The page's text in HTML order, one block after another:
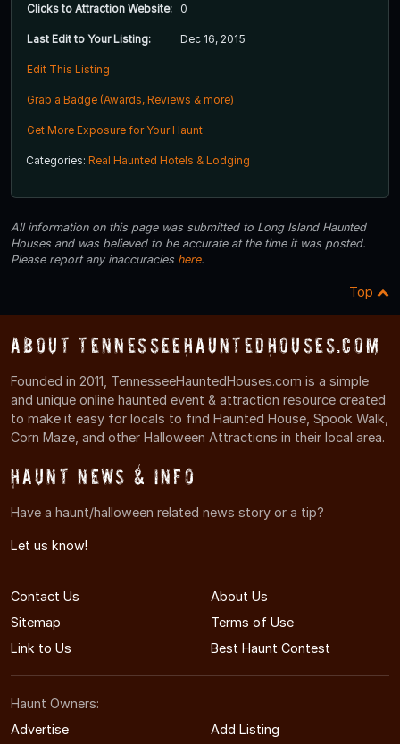
Clicks to Attraction Website: 0
Last Edit to Your Listing: Dec 16, 2015
Edit This Listing
Grab a Badge (Awards, Reviews & more)
Get More Exposure for Your Haunt
Categories: Real Haunted Hotels & Lodging
All information on this page was submitted to Long Island Haunted
Houses and was believed to be accurate at the time it was posted.
Please report any inaccuracies here.
Top
About TennesseeHauntedHouses.com
Founded in 2011, TennesseeHauntedHouses.com is a simple
and unique online haunted event & attraction resource created
to make it easy for locals to find Haunted House, Spook Walk,
Corn Maze, and other Halloween Attractions in their local area.
Haunt News & Info
Have a haunt/halloween related news story or a tip?
Let us know!
Contact Us
About Us
Sitemap
Terms of Use
Link to Us
Best Haunt Contest
Haunt Owners:
Advertise
Add Listing